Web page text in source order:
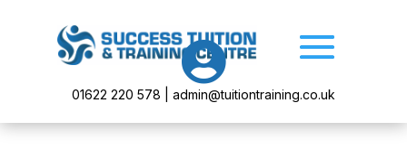

01622 220 578 | admin@tuitiontraining.co.uk